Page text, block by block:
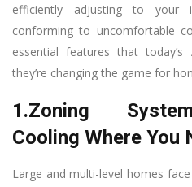
efficiently adjusting to your
conforming to uncomfortable
essential features that
they’re changing the game for
1.Zoning
Cooling Where You
Large and multi-level homes